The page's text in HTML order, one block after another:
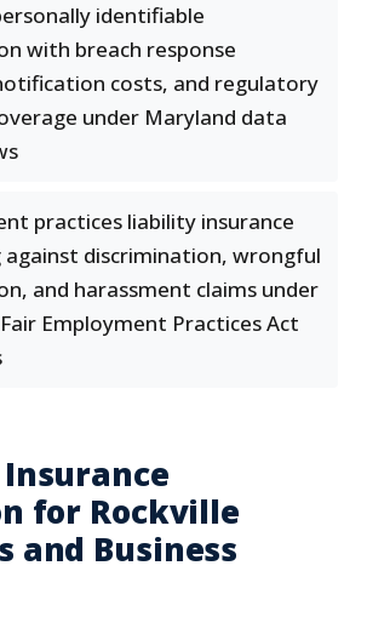
identifiable
with breach response
costs, and regulatory
under Maryland data
practices liability insurance
against discrimination, wrongful
and harassment claims under
Employment Practices Act
for Rockville
and Business